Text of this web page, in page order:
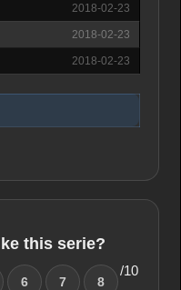
2018-02-23
2018-02-23
2018-02-23
this serie?
6 7 8
/10